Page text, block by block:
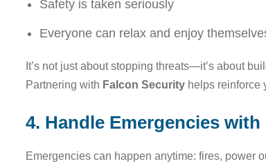
Safety is taken seriously
Everyone can relax and enjoy
It’s not just about stopping threats—it’s about
Partnering with Falcon Security helps reinforce
4. Handle Emergencies
Emergencies can happen anytime: fires, power